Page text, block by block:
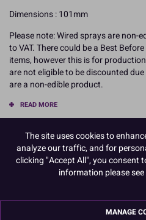
Dimensions : 101mm
Please note: Wired sprays are non-
to VAT. There could be a Best
items, however this is for
are not eligible to be discounted
are a non-edible product.
READ MORE
Product Pack Size
PACK OF 1
Product Details
The site uses cookies to
analyze our traffic, and for
clicking "Accept All", you consent
information please
MANAGE